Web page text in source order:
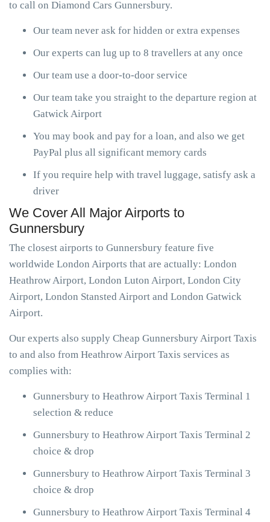
to call on Diamond Cars Gunnersbury.
Our team never ask for hidden or extra expenses
Our experts can lug up to 8 travellers at any once
Our team use a door-to-door service
Our team take you straight to the departure region at
Gatwick Airport
You may book and pay for a loan, and also we get
PayPal plus all significant memory cards
If you require help with travel luggage, satisfy ask a
driver
We Cover All Major Airports to
Gunnersbury
The closest airports to Gunnersbury feature five
worldwide London Airports that are actually: London
Heathrow Airport, London Luton Airport, London City
Airport, London Stansted Airport and London Gatwick
Airport.
Our experts also supply Cheap Gunnersbury Airport Taxis
to and also from Heathrow Airport Taxis services as
complies with:
Gunnersbury to Heathrow Airport Taxis Terminal 1
selection & reduce
Gunnersbury to Heathrow Airport Taxis Terminal 2
choice & drop
Gunnersbury to Heathrow Airport Taxis Terminal 3
choice & drop
Gunnersbury to Heathrow Airport Taxis Terminal 4